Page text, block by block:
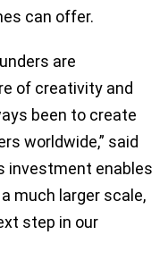
can offer.
are
of creativity and
been to create
worldwide,” said
investment enables
much larger scale,
step in our